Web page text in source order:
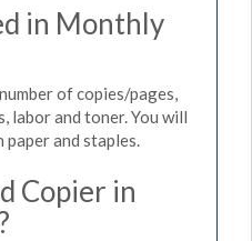
in Monthly
of copies/pages,
labor and toner. You will
and staples.
Copier in